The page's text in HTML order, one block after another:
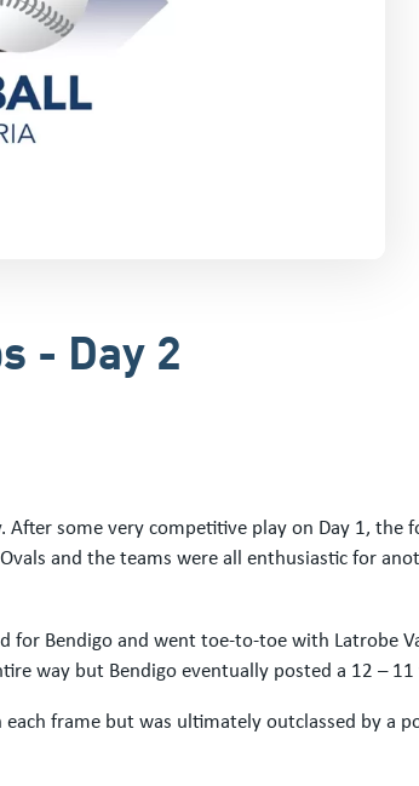
- Day 2
After some very competitive play on Day 1, the
and the teams were all enthusiastic for
Bendigo and went toe-to-toe with Latrobe
way but Bendigo eventually posted a 12 – 11
frame but was ultimately outclassed by a